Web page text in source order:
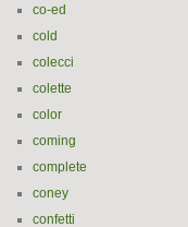
co-ed
cold
colecci
colette
color
coming
complete
coney
confetti